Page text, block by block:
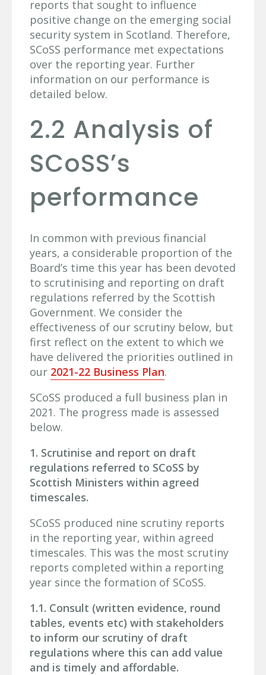
reports that sought to influence
positive change on the emerging social
security system in Scotland. Therefore,
SCoSS performance met expectations
over the reporting year. Further
information on our performance is
detailed below.
2.2 Analysis of
SCoSS’s
performance
In common with previous financial
years, a considerable proportion of the
Board’s time this year has been devoted
to scrutinising and reporting on draft
regulations referred by the Scottish
Government. We consider the
effectiveness of our scrutiny below, but
first reflect on the extent to which we
have delivered the priorities outlined in
our 2021-22 Business Plan.
SCoSS produced a full business plan in
2021. The progress made is assessed
below.
1. Scrutinise and report on draft
regulations referred to SCoSS by
Scottish Ministers within agreed
timescales.
SCoSS produced nine scrutiny reports
in the reporting year, within agreed
timescales. This was the most scrutiny
reports completed within a reporting
year since the formation of SCoSS.
1.1. Consult (written evidence, round
tables, events etc) with stakeholders
to inform our scrutiny of draft
regulations where this can add value
and is timely and affordable.